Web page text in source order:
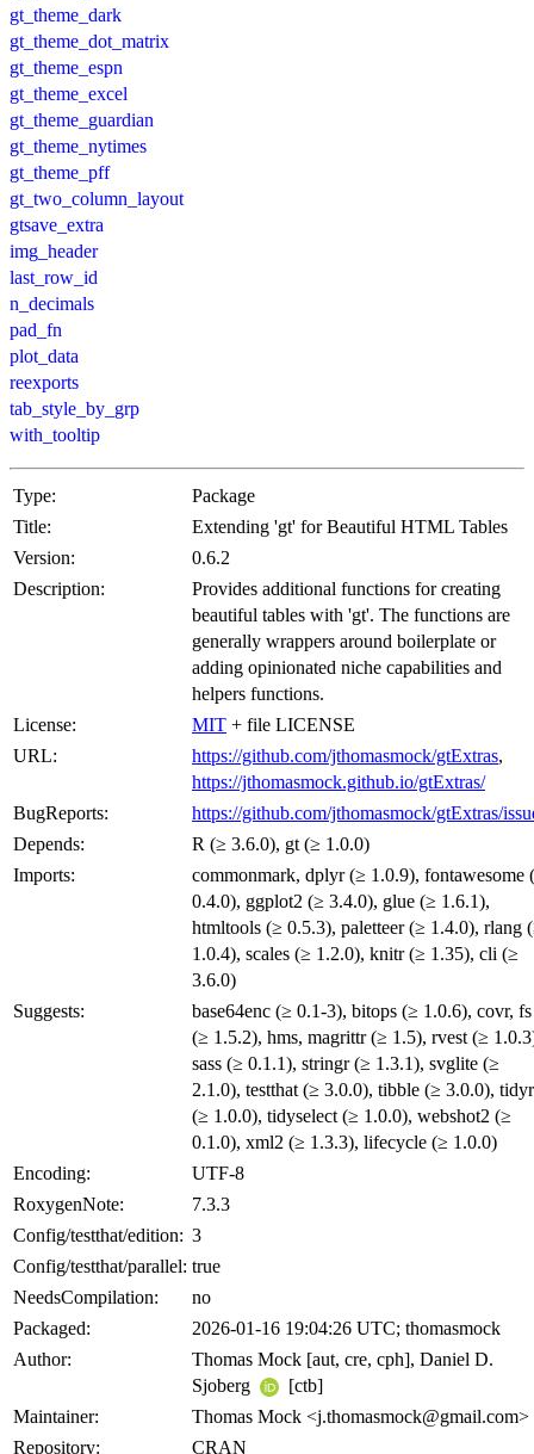
gt_theme_dark
gt_theme_dot_matrix
gt_theme_espn
gt_theme_excel
gt_theme_guardian
gt_theme_nytimes
gt_theme_pff
gt_two_column_layout
gtsave_extra
img_header
last_row_id
n_decimals
pad_fn
plot_data
reexports
tab_style_by_grp
with_tooltip
Type:
Package
Title:
Extending 'gt' for Beautiful HTML Tables
Version:
0.6.2
Description:
Provides additional functions for creating
beautiful tables with 'gt'. The functions are
generally wrappers around boilerplate or
adding opinionated niche capabilities and
helpers functions.
License:
MIT + file LICENSE
URL:
https://github.com/jthomasmock/gtExtras,
https://jthomasmock.github.io/gtExtras/
BugReports:
https://github.com/jthomasmock/gtExtras/
Depends:
R (≥ 3.6.0), gt (≥ 1.0.0)
Imports:
commonmark, dplyr (≥ 1.0.9), fontawesome
0.4.0), ggplot2 (≥ 3.4.0), glue (≥ 1.6.1),
htmltools (≥ 0.5.3), paletteer (≥ 1.4.0), rlang
1.0.4), scales (≥ 1.2.0), knitr (≥ 1.35), cli (≥
3.6.0)
Suggests:
base64enc (≥ 0.1-3), bitops (≥ 1.0.6), covr, fs
(≥ 1.5.2), hms, magrittr (≥ 1.5), rvest (≥
sass (≥ 0.1.1), stringr (≥ 1.3.1), svglite (≥
2.1.0), testthat (≥ 3.0.0), tibble (≥ 3.0.0), tidyr
(≥ 1.0.0), tidyselect (≥ 1.0.0), webshot2 (≥
0.1.0), xml2 (≥ 1.3.3), lifecycle (≥ 1.0.0)
Encoding:
UTF-8
RoxygenNote:
7.3.3
Config/testthat/edition: 3
Config/testthat/parallel: true
NeedsCompilation:
no
Packaged:
2026-01-16 19:04:26 UTC; thomasmock
Author:
Thomas Mock [aut, cre, cph], Daniel D.
Sjoberg
[ctb]
Maintainer:
Thomas Mock <j.thomasmock@gmail.com>
Repository:
CRAN